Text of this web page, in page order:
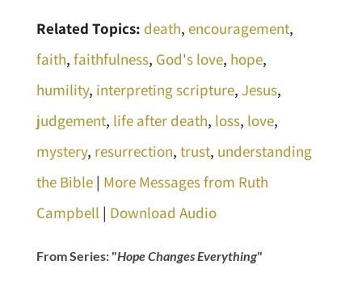
Related Topics: death, encouragement,
faith, faithfulness, God's love, hope,
humility, interpreting scripture, Jesus,
judgement, life after death, loss, love,
mystery, resurrection, trust, understanding
the Bible| More Messages from Ruth
Campbell | Download Audio
From Series: "Hope Changes Everything"